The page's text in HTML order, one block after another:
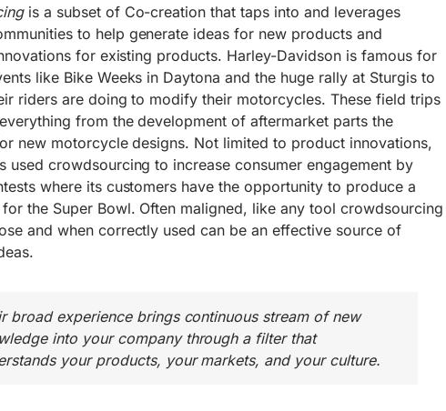
is a subset of Co-creation that taps into and leverages
to help generate ideas for new products and
for existing products. Harley-Davidson is famous for
like Bike Weeks in Daytona and the huge rally at Sturgis to
riders are doing to modify their motorcycles. These field trips
from the development of aftermarket parts the
new motorcycle designs. Not limited to product innovations,
used crowdsourcing to increase consumer engagement by
where its customers have the opportunity to produce a
the Super Bowl. Often maligned, like any tool crowdsourcing
and when correctly used can be an effective source of
broad experience brings continuous stream of new
into your company through a filter that
your products, your markets, and your culture.